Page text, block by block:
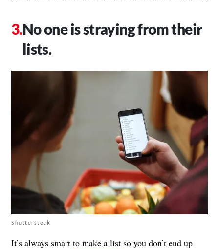
No one is straying from their
lists.
Shutterstock
It’s always smart to make a list so you don’t end up